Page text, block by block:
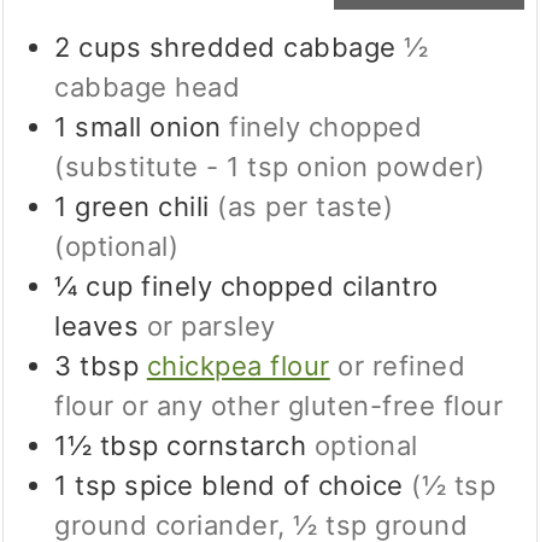
2 cups shredded cabbage ½
cabbage head
1 small onion finely chopped
(substitute - 1 tsp onion powder)
1 green chili (as per taste)
(optional)
¼ cup finely chopped cilantro
leaves or parsley
3 tbsp chickpea flour or refined
flour or any other gluten-free flour
1½ tbsp cornstarch optional
1 tsp spice blend of choice (½ tsp
ground coriander, ½ tsp ground